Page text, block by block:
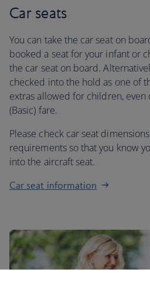
Car seats
You can take the car seat on
booked a seat for your infant or
the car seat on board.
checked into the hold as one of
extras allowed for children, even
(Basic) fare.
Please check car seat
requirements so that you know
into the aircraft seat.
Car seat information